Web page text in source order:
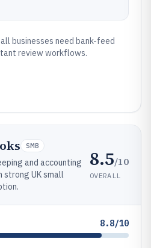
businesses need bank-feed
review workflows.
SMB
and accounting
UK small
8.5/10
OVERALL
8.8/10